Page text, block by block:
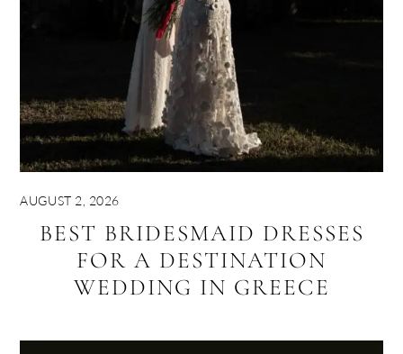
AUGUST 2, 2026
BEST BRIDESMAID DRESSES
FOR A DESTINATION
WEDDING IN GREECE